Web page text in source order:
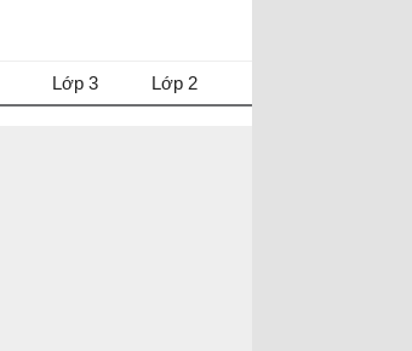
Lớp 3 Lớp 2